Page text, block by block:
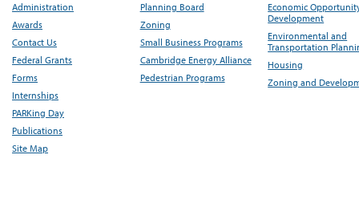
Administration
Awards
Contact Us
Federal Grants
Forms
Internships
PARKing Day
Publications
Site Map
Planning Board
Zoning
Small Business Programs
Cambridge Energy Alliance
Pedestrian Programs
Economic
Development
Environmental and
Transportation
Housing
Zoning and